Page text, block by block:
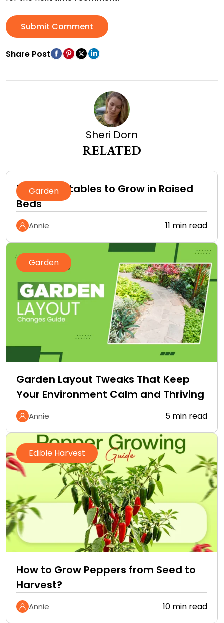
Submit Comment
Share Post
Sheri Dorn
RELATED
Garden
Best Vegetables to Grow in Raised
Beds
Annie 11 min read
Garden
Garden Layout Tweaks That Keep
Your Environment Calm and Thriving
Annie 5 min read
Edible Harvest
How to Grow Peppers from Seed to
Harvest?
Annie 10 min read